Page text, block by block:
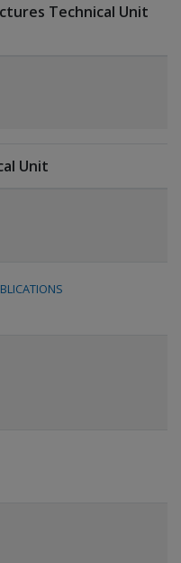
Technical Unit
Unit